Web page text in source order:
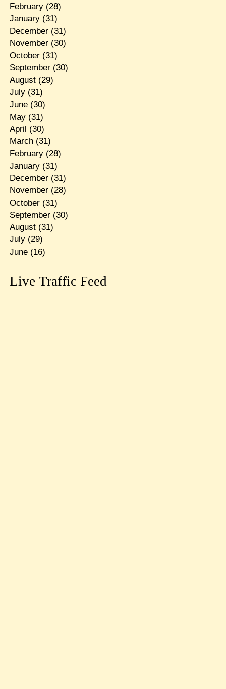
February(28)
January(31)
December(31)
November(30)
October(31)
September(30)
August(29)
July(31)
June(30)
May(31)
April (30)
March(31)
February(28)
January(31)
December(31)
November(28)
October(31)
September(30)
August(31)
July(29)
June(16)
Live Traffic Feed